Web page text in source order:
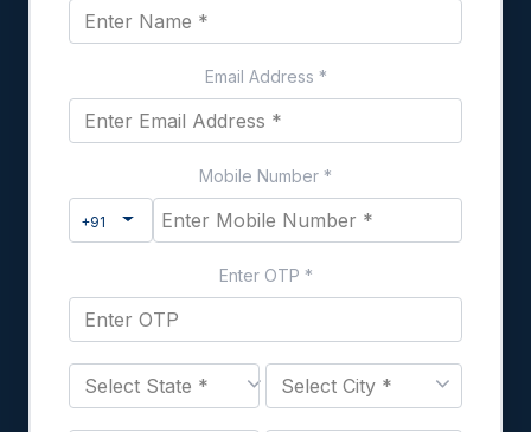
Email Address *
Mobile Number *
+91 Toggle Dropdown
Enter OTP *